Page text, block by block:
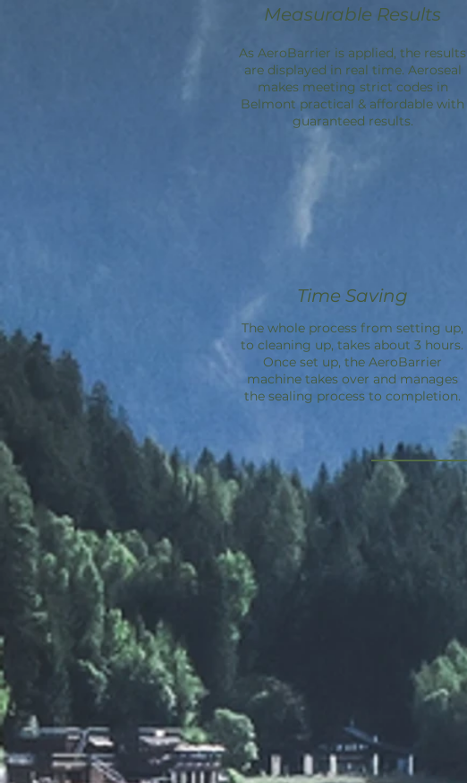
Measurable Results
As AeroBarrier is applied, the results
are displayed in real time. Aeroseal
makes meeting strict codes in
Belmont practical & affordable with
guaranteed results.
Time Saving
The whole process from setting up,
to cleaning up, takes about 3 hours.
Once set up, the AeroBarrier
machine takes over and manages
the sealing process to completion.